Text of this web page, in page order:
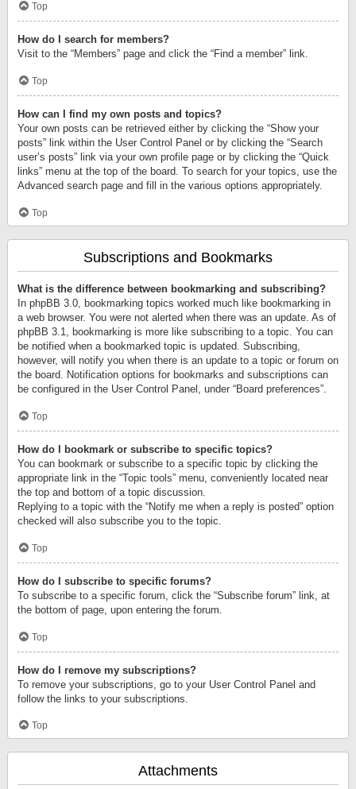
Top
How do I search for members?
Visit to the “Members” page and click the “Find a member” link.
Top
How can I find my own posts and topics?
Your own posts can be retrieved either by clicking the “Show your
posts” link within the User Control Panel or by clicking the “Search
user’s posts” link via your own profile page or by clicking the “Quick
links” menu at the top of the board. To search for your topics, use the
Advanced search page and fill in the various options appropriately.
Top
Subscriptions and Bookmarks
What is the difference between bookmarking and subscribing?
In phpBB 3.0, bookmarking topics worked much like bookmarking in
a web browser. You were not alerted when there was an update. As of
phpBB 3.1, bookmarking is more like subscribing to a topic. You can
be notified when a bookmarked topic is updated. Subscribing,
however, will notify you when there is an update to a topic or forum on
the board. Notification options for bookmarks and subscriptions can
be configured in the User Control Panel, under “Board preferences”.
Top
How do I bookmark or subscribe to specific topics?
You can bookmark or subscribe to a specific topic by clicking the
appropriate link in the “Topic tools” menu, conveniently located near
the top and bottom of a topic discussion.
Replying to a topic with the “Notify me when a reply is posted” option
checked will also subscribe you to the topic.
Top
How do I subscribe to specific forums?
To subscribe to a specific forum, click the “Subscribe forum” link, at
the bottom of page, upon entering the forum.
Top
How do I remove my subscriptions?
To remove your subscriptions, go to your User Control Panel and
follow the links to your subscriptions.
Top
Attachments